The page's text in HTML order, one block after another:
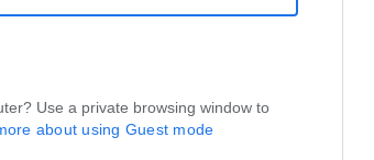
Use a private browsing window to
about using Guest mode